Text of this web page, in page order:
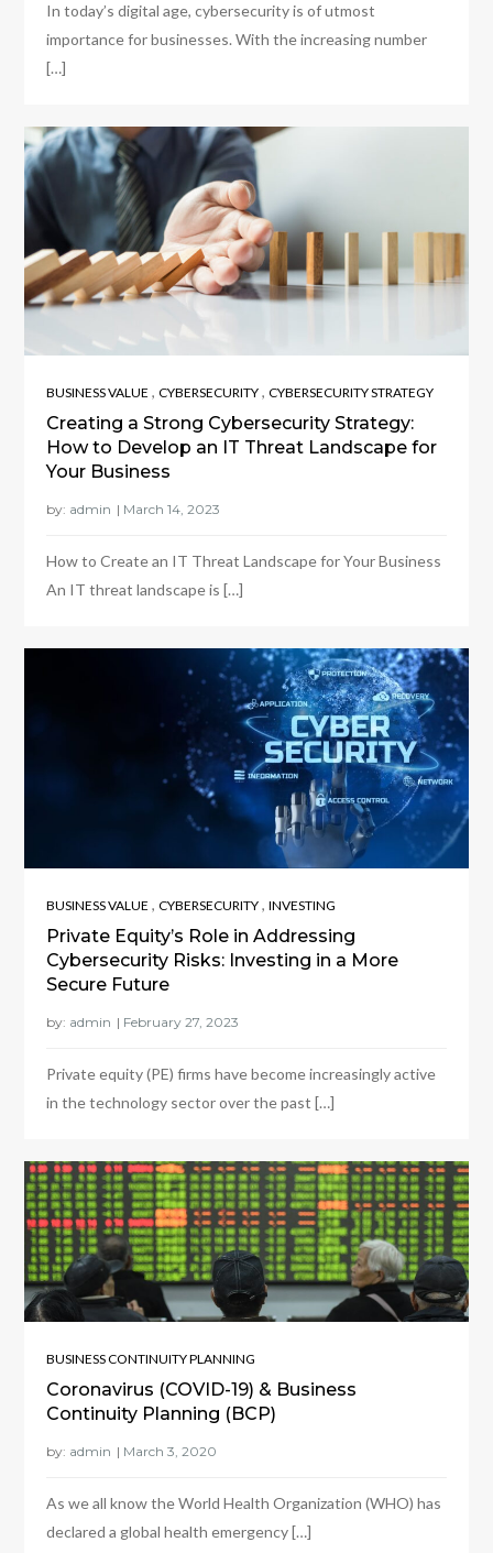
In today’s digital age, cybersecurity is of utmost
importance for businesses. With the increasing number
[…]
BUSINESS VALUE ,CYBERSECURITY ,CYBERSECURITY STRATEGY
Creating a Strong Cybersecurity Strategy:
How to Develop an IT Threat Landscape for
Your Business
by: admin
How to Create an IT Threat Landscape for Your Business
An IT threat landscape is […]
BUSINESS VALUE ,CYBERSECURITY ,INVESTING
Private Equity’s Role in Addressing
Cybersecurity Risks: Investing in a More
Secure Future
by: admin
Private equity (PE) firms have become increasingly active
in the technology sector over the past […]
BUSINESS CONTINUITY PLANNING
Coronavirus (COVID-19) & Business
Continuity Planning (BCP)
by: admin
As we all know the World Health Organization (WHO) has
declared a global health emergency […]